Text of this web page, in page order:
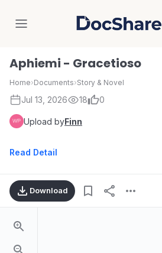
DocShare
Aphiemi - Gracetioso
Home›Documents›Story & Novel
Jul 13, 2026 18 0
Upload byFinn
Read Detail
Download